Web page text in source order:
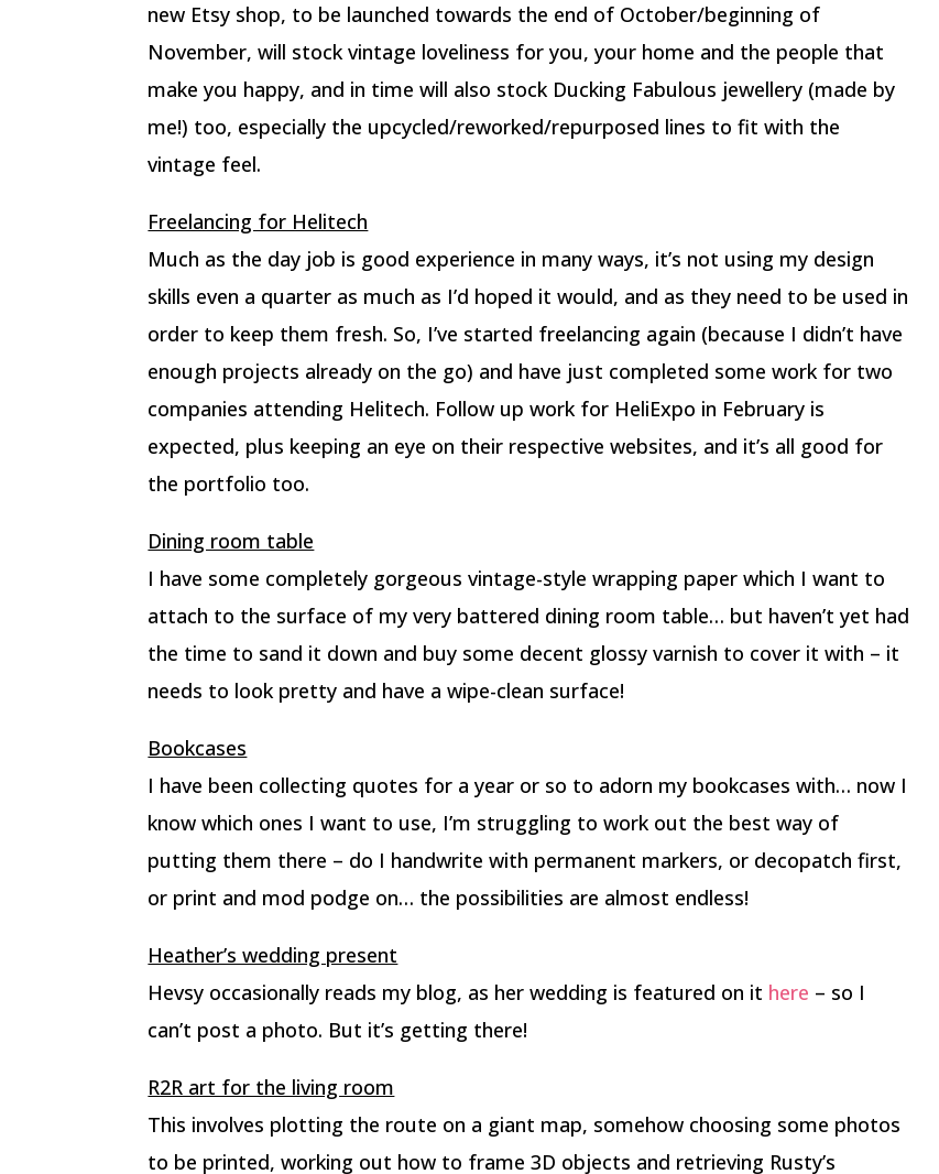
new Etsy shop, to be launched towards the end of October/beginning of
November, will stock vintage loveliness for you, your home and the people that
make you happy, and in time will also stock Ducking Fabulous jewellery (made by
me!) too, especially the upcycled/reworked/repurposed lines to fit with the
vintage feel.
Freelancing for Helitech
Much as the day job is good experience in many ways, it’s not using my design
skills even a quarter as much as I’d hoped it would, and as they need to be used in
order to keep them fresh. So, I’ve started freelancing again (because I didn’t have
enough projects already on the go) and have just completed some work for two
companies attending Helitech. Follow up work for HeliExpo in February is
expected, plus keeping an eye on their respective websites, and it’s all good for
the portfolio too.
Dining room table
I have some completely gorgeous vintage-style wrapping paper which I want to
attach to the surface of my very battered dining room table… but haven’t yet had
the time to sand it down and buy some decent glossy varnish to cover it with – it
needs to look pretty and have a wipe-clean surface!
Bookcases
I have been collecting quotes for a year or so to adorn my bookcases with… now I
know which ones I want to use, I’m struggling to work out the best way of
putting them there – do I handwrite with permanent markers, or decopatch first,
or print and mod podge on… the possibilities are almost endless!
Heather’s wedding present
Hevsy occasionally reads my blog, as her wedding is featured on it here – so I
can’t post a photo. But it’s getting there!
R2R art for the living room
This involves plotting the route on a giant map, somehow choosing some photos
to be printed, working out how to frame 3D objects and retrieving Rusty’s